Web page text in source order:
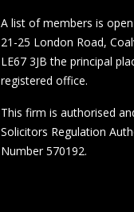
A list of members is
21-25 London Road,
LE67 3JB the principal
registered office.
This firm is authorised
Solicitors Regulation
Number 570192.